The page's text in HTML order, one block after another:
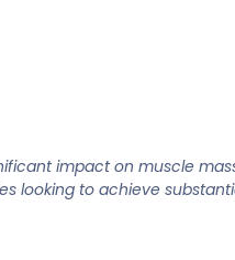
impact on muscle
looking to achieve